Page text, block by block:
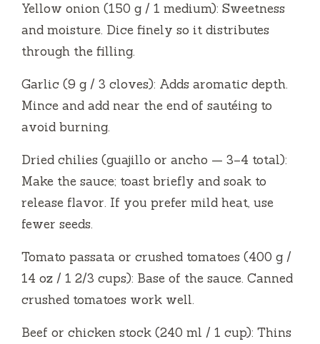
Yellow onion (150 g / 1 medium): Sweetness
and moisture. Dice finely so it distributes
through the filling.
Garlic (9 g / 3 cloves): Adds aromatic depth.
Mince and add near the end of sautéing to
avoid burning.
Dried chilies (guajillo or ancho — 3–4 total):
Make the sauce; toast briefly and soak to
release flavor. If you prefer mild heat, use
fewer seeds.
Tomato passata or crushed tomatoes (400 g /
14 oz / 1 2/3 cups): Base of the sauce. Canned
crushed tomatoes work well.
Beef or chicken stock (240 ml / 1 cup): Thins